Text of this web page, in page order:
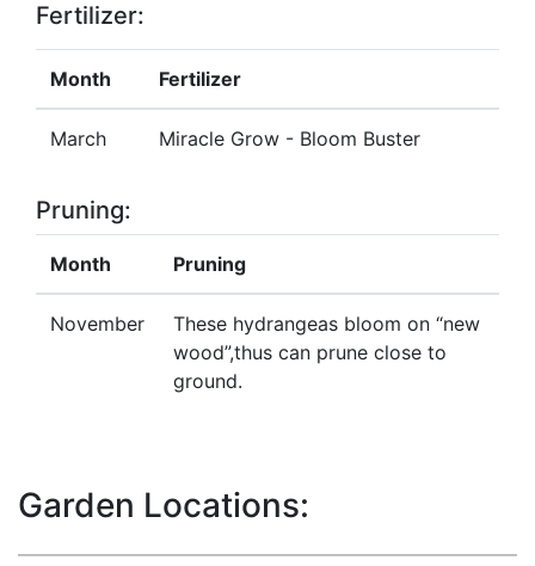
Fertilizer:
Month Fertilizer
March Miracle Grow - Bloom Buster
Pruning:
Month Pruning
November
These hydrangeas bloom on “new
wood”,thus can prune close to
ground.
Garden Locations: